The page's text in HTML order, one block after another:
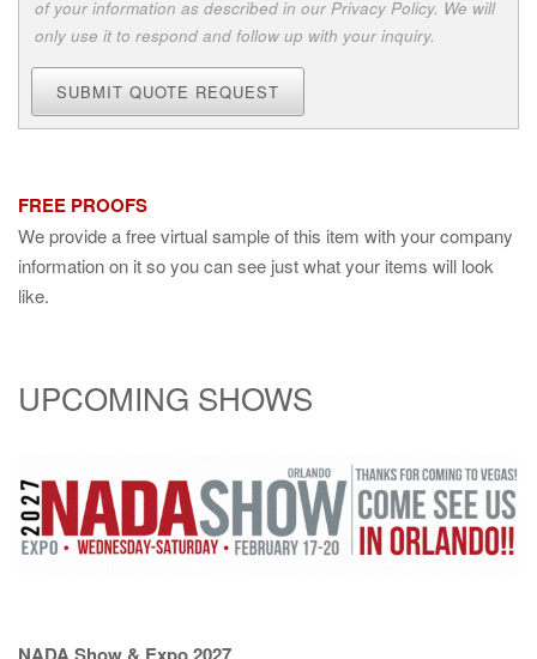
of your information as described in our Privacy Policy. We will
only use it to respond and follow up with your inquiry.
SUBMIT QUOTE REQUEST
FREE PROOFS
We provide a free virtual sample of this item with your company
information on it so you can see just what your items will look
like.
UPCOMING SHOWS